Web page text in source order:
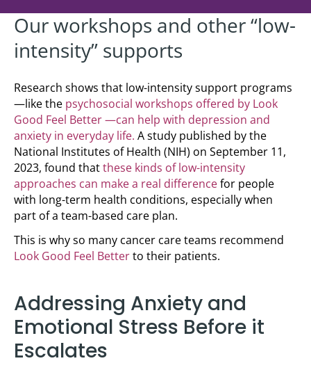
Our workshops and other “low-
intensity” supports
Research shows that low-intensity support programs
—like the psychosocial workshops offered by Look
Good Feel Better —can help with depression and
anxiety in everyday life. A study published by the
National Institutes of Health (NIH) on September 11,
2023, found thatthese kinds of low-intensity
approaches can make a real differencefor people
with long-term health conditions, especially when
part of a team-based care plan.
This is why so many cancer care teams recommend
Look Good Feel Betterto their patients.
Addressing Anxiety and
Emotional Stress Before it
Escalates